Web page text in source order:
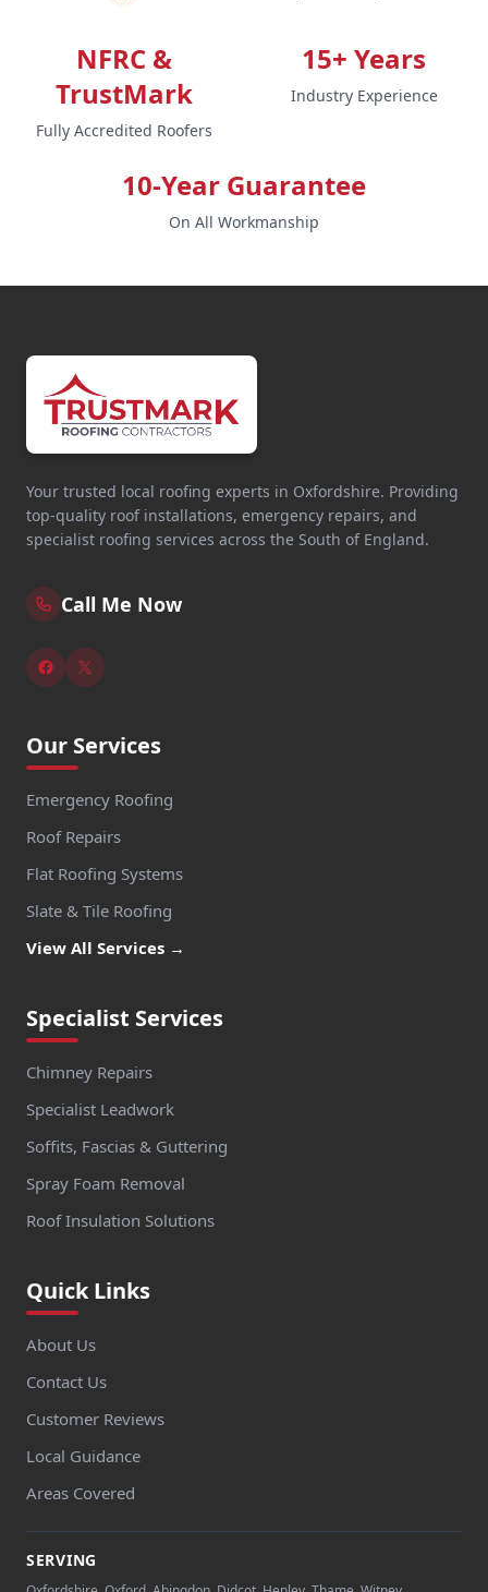
NFRC &
TrustMark
Fully Accredited Roofers
15+ Years
Industry Experience
10-Year Guarantee
On All Workmanship
Your trusted local roofing experts in Oxfordshire. Providing
top-quality roof installations, emergency repairs, and
specialist roofing services across the South of England.
Call Me Now
Our Services
Emergency Roofing
Roof Repairs
Flat Roofing Systems
Slate & Tile Roofing
View All Services →
Specialist Services
Chimney Repairs
Specialist Leadwork
Soffits, Fascias & Guttering
Spray Foam Removal
Roof Insulation Solutions
Quick Links
About Us
Contact Us
Customer Reviews
Local Guidance
Areas Covered
SERVING